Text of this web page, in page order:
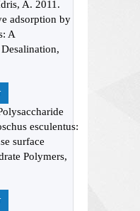
A. 2011.
adsorption by
A
esculentus:
surface
Polymers,